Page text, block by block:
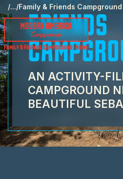
/.../Family & Friends Campground
Family & Friends Campground, Maine
FRIENDS
AN ACTIVITY-
CAMPGROUND
BEAUTIFUL